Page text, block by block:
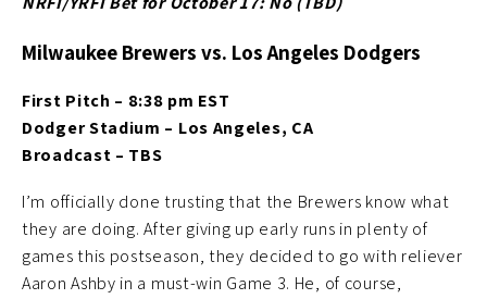
Milwaukee Brewers vs. Los Angeles Dodgers
First Pitch – 8:38 pm EST
Dodger Stadium – Los Angeles, CA
Broadcast – TBS
I’m officially done trusting that the Brewers know what
they are doing. After giving up early runs in plenty of
games this postseason, they decided to go with reliever
Aaron Ashby in a must-win Game 3. He, of course,